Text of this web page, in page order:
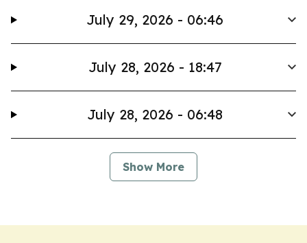
July 29, 2026 - 06:46
July 28, 2026 - 18:47
July 28, 2026 - 06:48
Show More